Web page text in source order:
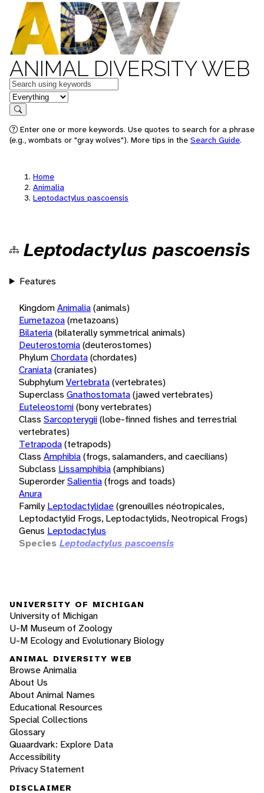
ANIMAL DIVERSITY WEB
Keywords
in feature
Search
Enter one or more keywords. Use quotes to search for a phrase
(e.g., wombats or "gray wolves"). More tips in the Search Guide.
Home
Animalia
Leptodactylus pascoensis
Leptodactylus pascoensis
Features
KingdomAnimalia(animals)
Eumetazoa(metazoans)
Bilateria(bilaterally symmetrical animals)
Deuterostomia(deuterostomes)
PhylumChordata(chordates)
Craniata(craniates)
SubphylumVertebrata(vertebrates)
Superclass Gnathostomata(jawed vertebrates)
Euteleostomi(bony vertebrates)
Class Sarcopterygii(lobe-finned fishes and terrestrial
vertebrates)
Tetrapoda(tetrapods)
Class Amphibia(frogs, salamanders, and caecilians)
Subclass Lissamphibia(amphibians)
SuperorderSalientia(frogs and toads)
Anura
Family Leptodactylidae(grenouilles néotropicales,
Leptodactylid Frogs, Leptodactylids, Neotropical Frogs)
Genus Leptodactylus
Species Leptodactylus pascoensis
UNIVERSITY OF MICHIGAN
University of Michigan
U-M Museum of Zoology
U-M Ecology and Evolutionary Biology
ANIMAL DIVERSITY WEB
Browse Animalia
About Us
About Animal Names
Educational Resources
Special Collections
Glossary
Quaardvark: Explore Data
Accessibility
Privacy Statement
DISCLAIMER